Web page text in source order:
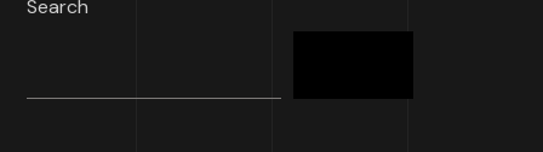
Search